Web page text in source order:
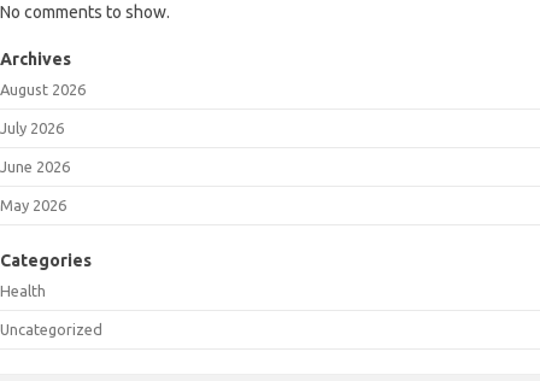
No comments to show.
Archives
August 2026
July 2026
June 2026
May 2026
Categories
Health
Uncategorized